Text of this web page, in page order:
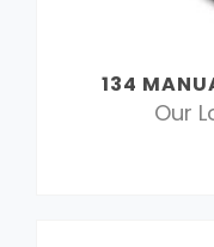
134
Our